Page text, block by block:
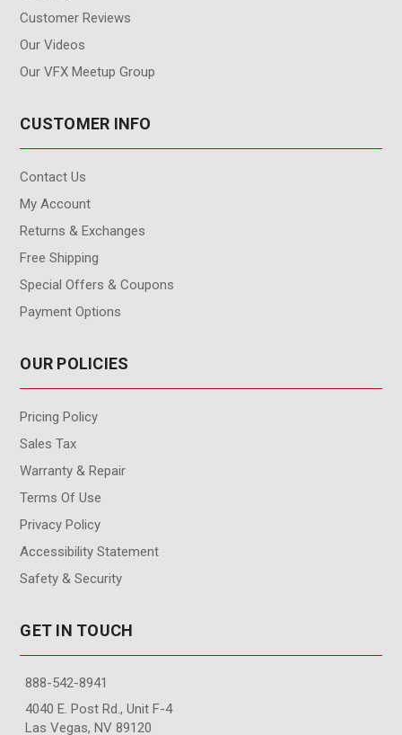
Customer Reviews
Our Videos
Our VFX Meetup Group
CUSTOMER INFO
Contact Us
My Account
Returns & Exchanges
Free Shipping
Special Offers & Coupons
Payment Options
OUR POLICIES
Pricing Policy
Sales Tax
Warranty & Repair
Terms Of Use
Privacy Policy
Accessibility Statement
Safety & Security
GET IN TOUCH
888-542-8941
4040 E. Post Rd., Unit F-4
Las Vegas, NV 89120